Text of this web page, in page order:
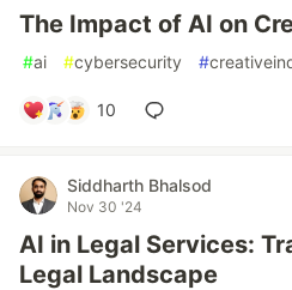
The Impact of AI on
#ai #cybersecurity #
10
Siddharth Bhalsod
Nov 30 '24
AI in Legal Services:
Legal Landscape